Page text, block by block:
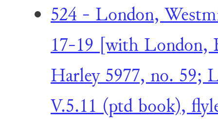
524 - London,
17-19 [with London,
Harley 5977, no. 59;
V.5.11 (ptd book),